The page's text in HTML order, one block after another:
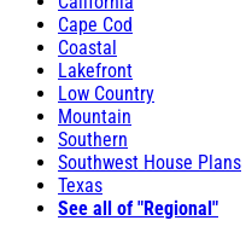
Cape Cod
Coastal
Lakefront
Low Country
Mountain
Southern
Southwest House Plans
Texas
See all of "Regional"